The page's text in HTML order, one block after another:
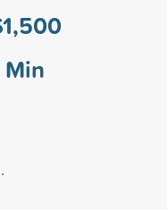
Min